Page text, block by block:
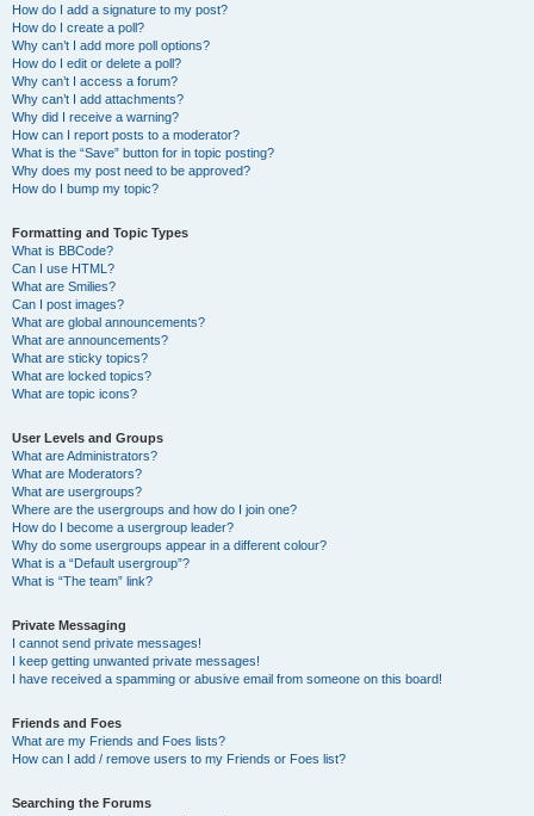
How do I add a signature to my post?
How do I create a poll?
Why can’t I add more poll options?
How do I edit or delete a poll?
Why can’t I access a forum?
Why can’t I add attachments?
Why did I receive a warning?
How can I report posts to a moderator?
What is the “Save” button for in topic posting?
Why does my post need to be approved?
How do I bump my topic?
Formatting and Topic Types
What is BBCode?
Can I use HTML?
What are Smilies?
Can I post images?
What are global announcements?
What are announcements?
What are sticky topics?
What are locked topics?
What are topic icons?
User Levels and Groups
What are Administrators?
What are Moderators?
What are usergroups?
Where are the usergroups and how do I join one?
How do I become a usergroup leader?
Why do some usergroups appear in a different colour?
What is a “Default usergroup”?
What is “The team” link?
Private Messaging
I cannot send private messages!
I keep getting unwanted private messages!
I have received a spamming or abusive email from someone on this board!
Friends and Foes
What are my Friends and Foes lists?
How can I add / remove users to my Friends or Foes list?
Searching the Forums